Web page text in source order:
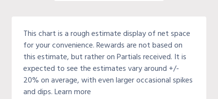
This chart is a rough estimate display of net space
for your convenience. Rewards are not based on
this estimate, but rather on Partials received. It is
expected to see the estimates vary around +/-
20% on average, with even larger occasional spikes
and dips. Learn more